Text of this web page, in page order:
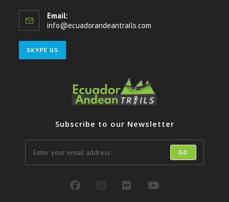
Email:
info@ecuadorandeantrails.com
SKYPE US
in
application
Subscribe to our Newsletter
GO